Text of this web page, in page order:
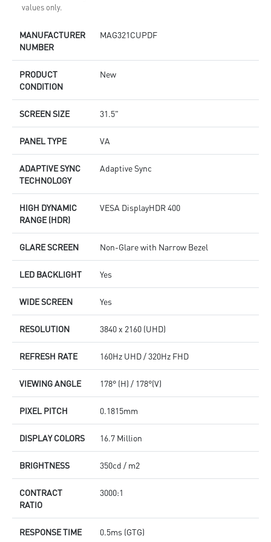
values only.
MANUFACTURER
NUMBER
MAG321CUPDF
PRODUCT
CONDITION
New
SCREEN SIZE 31.5"
PANEL TYPE VA
ADAPTIVE SYNC
TECHNOLOGY
Adaptive Sync
HIGH DYNAMIC
RANGE (HDR)
VESA DisplayHDR 400
GLARE SCREEN Non-Glare with Narrow Bezel
LED BACKLIGHT Yes
WIDE SCREEN Yes
RESOLUTION 3840 x 2160 (UHD)
REFRESH RATE 160Hz UHD / 320Hz FHD
VIEWING ANGLE 178° (H) / 178°(V)
PIXEL PITCH 0.1815mm
DISPLAY COLORS 16.7 Million
BRIGHTNESS 350cd / m2
CONTRACT
RATIO
3000:1
RESPONSE TIME 0.5ms (GTG)